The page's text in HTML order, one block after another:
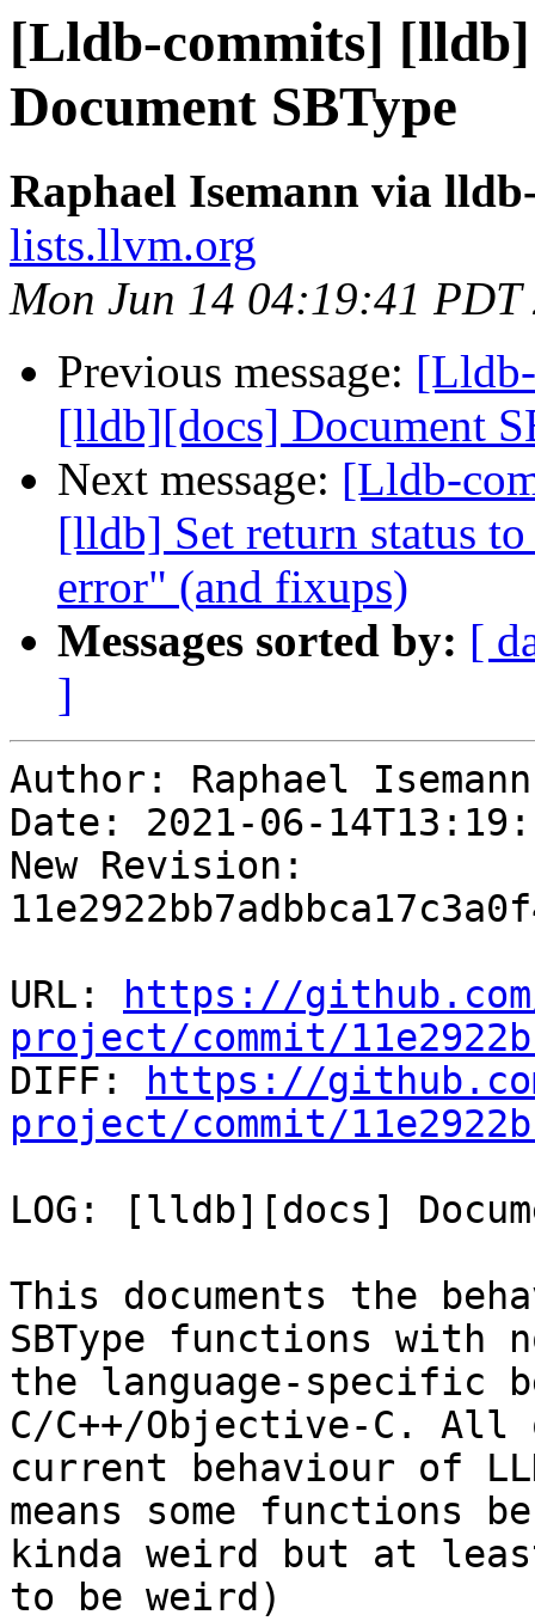
[Lldb-commits] [lldb]
Document SBType
Raphael Isemann via
lists.llvm.org
Mon Jun 14 04:19:41 PDT
Previous message:
[lldb][docs] Document
Next message: [Lldb-
[lldb] Set return status
error" (and fixups)
Messages sorted by: [
]
Author: Raphael Isemann
Date: 2021-06-
New Revision:
URL:
https://
project/commit/
DIFF:
https://
project/commit/
LOG: [lldb][docs]
This documents the
SBType functions with
the language-specific
C/C++/Objective-C.
current behaviour of
means some functions
kinda weird but at
to be weird)